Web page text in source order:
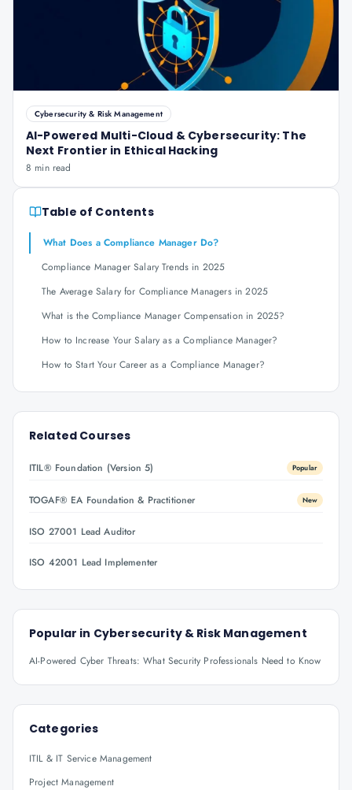
Cybersecurity & Risk Management
AI-Powered Multi-Cloud & Cybersecurity: The
Next Frontier in Ethical Hacking
8 min read
Table of Contents
What Does a Compliance Manager Do?
Compliance Manager Salary Trends in 2025
The Average Salary for Compliance Managers in 2025
What is the Compliance Manager Compensation in 2025?
How to Increase Your Salary as a Compliance Manager?
How to Start Your Career as a Compliance Manager?
Related Courses
ITIL® Foundation (Version 5) Popular
TOGAF® EA Foundation & Practitioner New
ISO 27001 Lead Auditor
ISO 42001 Lead Implementer
Popular in Cybersecurity & Risk Management
AI-Powered Cyber Threats: What Security Professionals Need to Know
Categories
ITIL & IT Service Management
Project Management